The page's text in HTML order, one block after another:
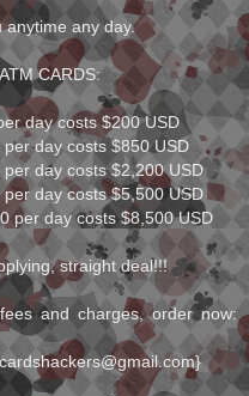
anytime any day.
CARDS:
day costs $200 USD
day costs $850 USD
day costs $2,200 USD
day costs $5,500 USD
per day costs $8,500 USD
straight deal!!!
and charges, order now: